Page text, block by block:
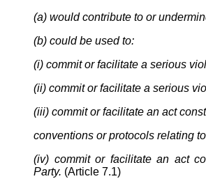
(a) would contribute to or
(b) could be used to:
(i) commit or facilitate a serious
(ii) commit or facilitate a serious
(iii) commit or facilitate an act
conventions or protocols relating
(iv) commit or facilitate an act
Party. (Article 7.1)